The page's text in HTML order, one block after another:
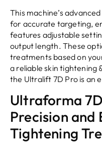
This machine’s
for accurate targeting,
features adjustable
output length. These
treatments based on
a reliable skin tightening
the Ultralift 7D Pro is an
Ultraforma
Precision and
Tightening